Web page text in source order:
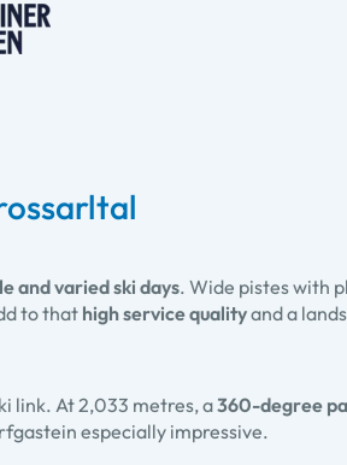
and varied ski days. Wide pistes with
to that high service qualityand a
link. At 2,033 metres, a360-degree
especially impressive.